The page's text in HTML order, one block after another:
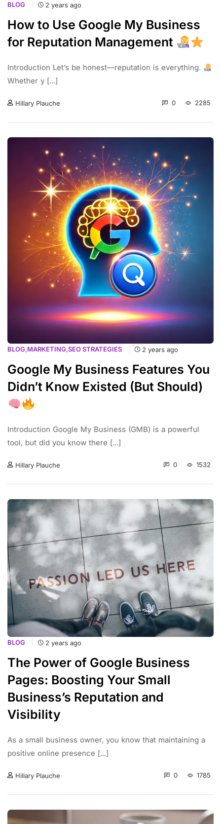
BLOG 2 years ago
How to Use Google My Business
for Reputation Management
Introduction Let’s be honest—reputation is everything.
Whether y [...]
Hillary Plauche 0 2285
BLOG,MARKETING,SEO STRATEGIES 2 years ago
Google My Business Features You
Didn’t Know Existed (But Should)
Introduction Google My Business (GMB) is a powerful
tool, but did you know there [...]
Hillary Plauche 0 1532
BLOG 2 years ago
The Power of Google Business
Pages: Boosting Your Small
Business’s Reputation and
Visibility
As a small business owner, you know that maintaining a
positive online presence [...]
Hillary Plauche 0 1785